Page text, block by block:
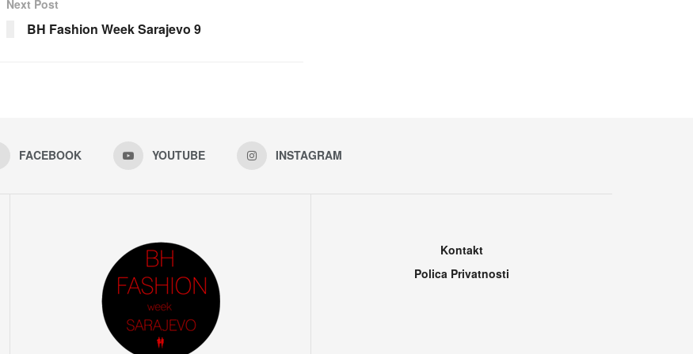
Next Post
BH Fashion Week Sarajevo 9
FACEBOOK YOUTUBE INSTAGRAM
Kontakt
Polica Privatnosti